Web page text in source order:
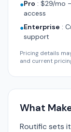
●Pro : $29/mo
access
●Enterprise :
support
Pricing details
and current
What
Routific sets